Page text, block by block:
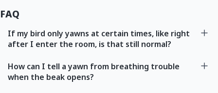
FAQ
If my bird only yawns at certain times, like right
after I enter the room, is that still normal?
How can I tell a yawn from breathing trouble
when the beak opens?